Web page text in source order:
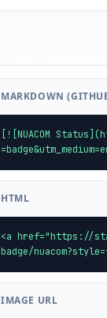
MARKDOWN
[![NUACOM
HTML
<a href="https://
badge/
IMAGE URL